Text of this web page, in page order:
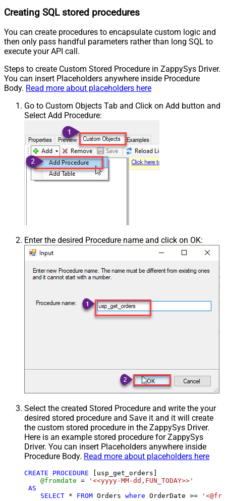
Creating SQL stored procedures
You can create procedures to encapsulate custom logic and
then only pass handful parameters rather than long SQL to
execute your API call.
Steps to create Custom Stored Procedure in ZappySys Driver.
You can insert Placeholders anywhere inside Procedure
Body. Read more about placeholders here
Go to Custom Objects Tab and Click on Add button and
Select Add Procedure:
Enter the desired Procedure name and click on OK:
Select the created Stored Procedure and write the your
desired stored procedure and Save it and it will create
the custom stored procedure in the ZappySys Driver.
Here is an example stored procedure for ZappySys
Driver. You can insert Placeholders anywhere inside
Procedure Body. Read more about placeholders here
CREATE PROCEDURE [usp_get_orders]
@fromdate =
'<<yyyy-MM-dd,FUN_TODAY>>'
AS
SELECT * FROM Orders where OrderDate >=